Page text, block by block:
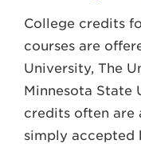
College credits
courses are
University, The
Minnesota State
credits often are
simply accepted